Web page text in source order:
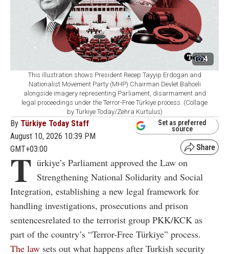
4
This illustration shows President Recep Tayyip Erdogan and
Nationalist Movement Party (MHP) Chairman Devlet Bahceli
alongside imagery representing Parliament, disarmament and
legal proceedings under the Terror-Free Türkiye process. (Collage
by Türkiye Today/Zehra Kurtulus)
By Türkiye Today Staff
August 10, 2026 10:39 PM
GMT+03:00
Set as preferred
source
T ürkiye’s Parliament approved the Law on
Strengthening National Solidarity and Social
Integration, establishing a new legal framework for
handling investigations, prosecutions and prison
sentencesrelated to the terrorist group PKK/KCK as
part of the country’s “Terror-Free Türkiye” process.
The law sets out what happens after Turkish security